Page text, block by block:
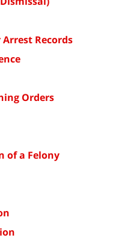
Records
Orders
of a Felony